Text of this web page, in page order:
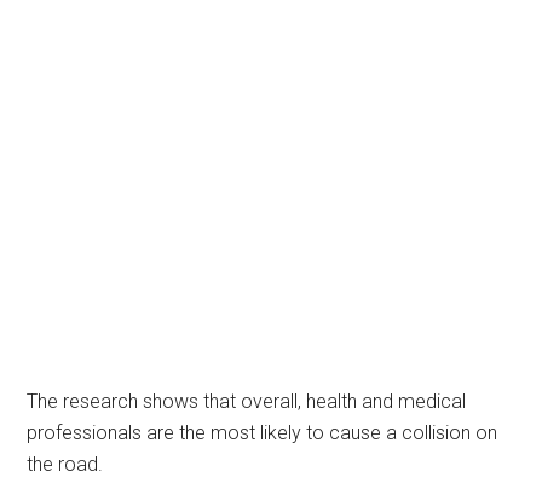
The research shows that overall, health and medical
professionals are the most likely to cause a collision on
the road.